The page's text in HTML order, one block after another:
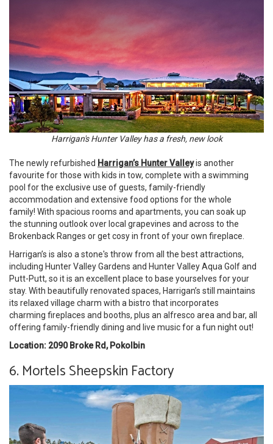
Harrigan's Hunter Valley has a fresh, new look
The newly refurbished Harrigan’s Hunter Valleyis another
favourite for those with kids in tow, complete with a swimming
pool for the exclusive use of guests, family-friendly
accommodation and extensive food options for the whole
family! With spacious rooms and apartments, you can soak up
the stunning outlook over local grapevines and across to the
Brokenback Ranges or get cosy in front of your own fireplace.
Harrigan’s is also a stone's throw from all the best attractions,
including Hunter Valley Gardens and Hunter Valley Aqua Golf and
Putt-Putt, so it is an excellent place to base yourselves for your
stay. With beautifully renovated spaces, Harrigan’s still maintains
its relaxed village charm with a bistro that incorporates
charming fireplaces and booths, plus an alfresco area and bar, all
offering family-friendly dining and live music for a fun night out!
Location: 2090 Broke Rd, Pokolbin
6. Mortels Sheepskin Factory